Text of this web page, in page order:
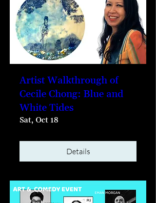
Artist Walkthrough of
Cecile Chong: Blue and
White Tides
Sat, Oct 18
Details